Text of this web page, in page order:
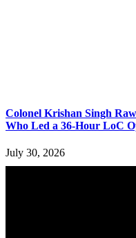
Colonel Krishan Singh
Who Led a 36-Hour LoC
July 30, 2026